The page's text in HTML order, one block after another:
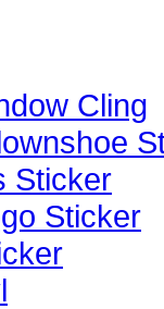
Cling
Sticker
Sticker